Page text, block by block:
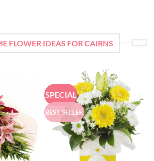
FLOWER IDEAS FOR CAIRNS
SPECIAL
BEST SELLER